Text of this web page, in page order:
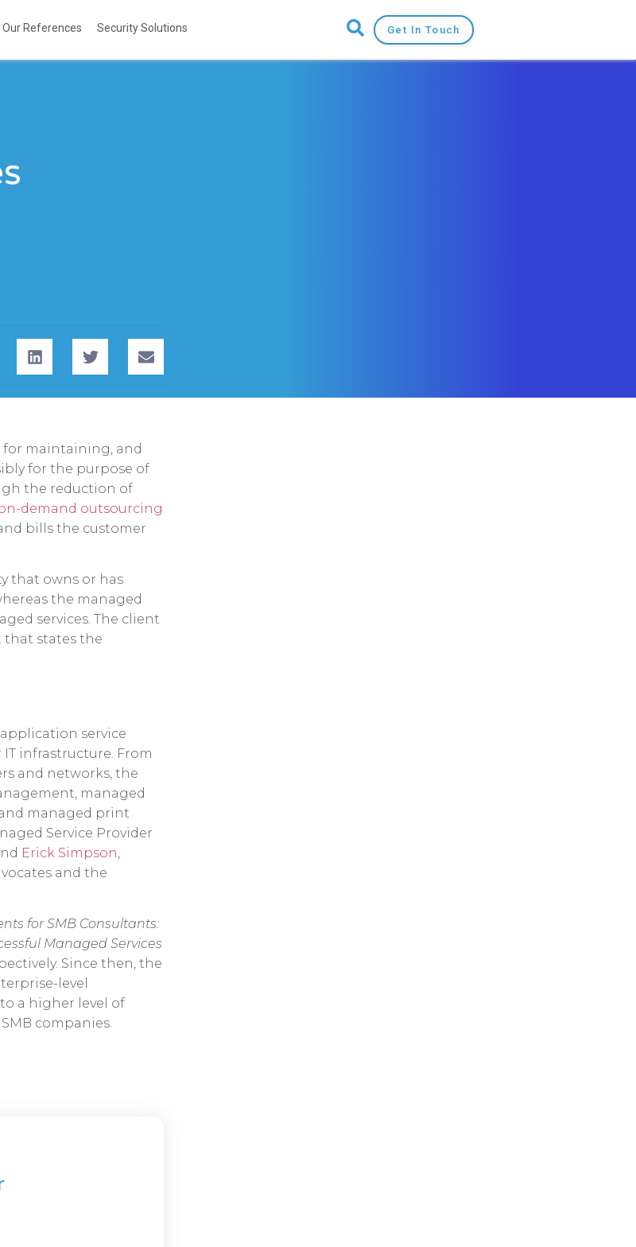
Our References Security Solutions Get In Touch
maintaining, and
for the purpose of
the reduction of
demand outsourcing
bills the customer
that owns or has
the managed
services. The client
that states the
service
infrastructure. From
and networks, the
managed
managed print
Service Provider
Erick Simpson
and the
for SMB Consultants:
Managed Services
Since then, the
level
a higher level of
companies.